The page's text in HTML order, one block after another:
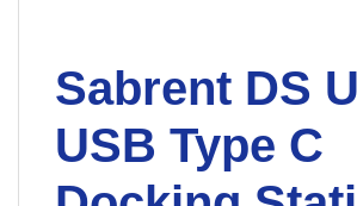
Sabrent DS
USB Type C